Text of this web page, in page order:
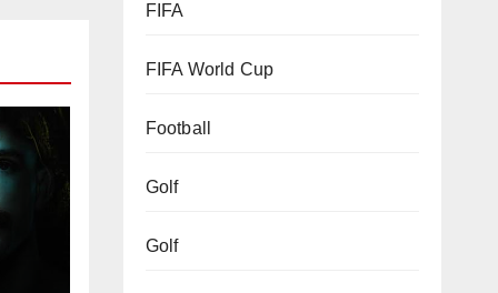
FIFA
FIFA World Cup
Football
Golf
Golf